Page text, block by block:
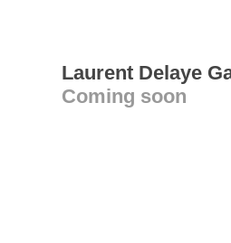
Laurent Delaye
Coming soon